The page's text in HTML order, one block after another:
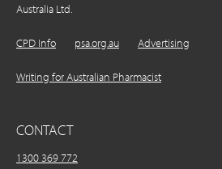
Australia Ltd.
CPD Info psa.org.au Advertising
Writing for Australian Pharmacist
CONTACT
1300 369 772